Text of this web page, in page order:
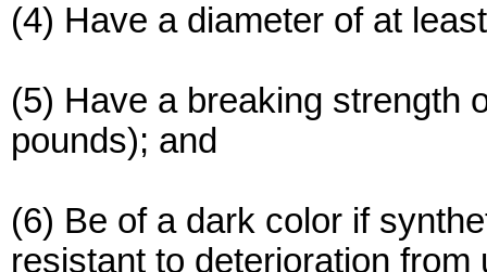
(4) Have a diameter of at
(5) Have a breaking strength
pounds); and
(6) Be of a dark color if
resistant to deterioration from